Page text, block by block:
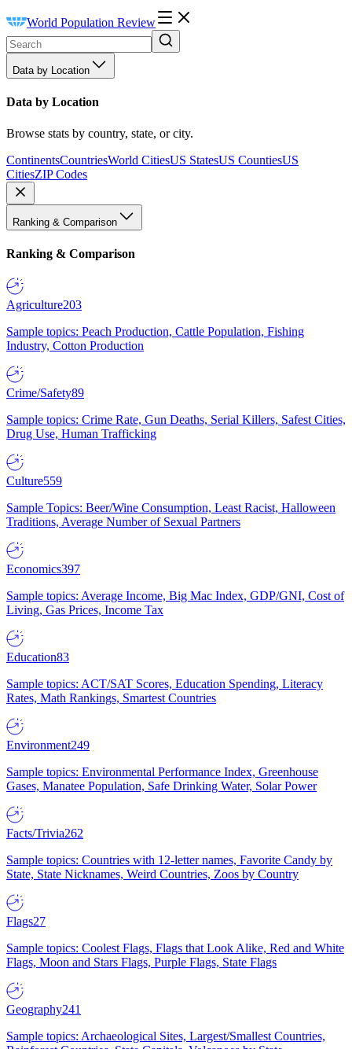
World Population Review
Data by Location
Data by Location
Browse stats by country, state, or city.
ContinentsCountriesWorld CitiesUS StatesUS CountiesUS
CitiesZIP Codes
Ranking & Comparison
Ranking & Comparison
Agriculture203
Sample topics: Peach Production, Cattle Population, Fishing
Industry, Cotton Production
Crime/Safety89
Sample topics: Crime Rate, Gun Deaths, Serial Killers, Safest Cities,
Drug Use, Human Trafficking
Culture559
Sample Topics: Beer/Wine Consumption, Least Racist, Halloween
Traditions, Average Number of Sexual Partners
Economics397
Sample topics: Average Income, Big Mac Index, GDP/GNI, Cost of
Living, Gas Prices, Income Tax
Education83
Sample topics: ACT/SAT Scores, Education Spending, Literacy
Rates, Math Rankings, Smartest Countries
Environment249
Sample topics: Environmental Performance Index, Greenhouse
Gases, Manatee Population, Safe Drinking Water, Solar Power
Facts/Trivia262
Sample topics: Countries with 12-letter names, Favorite Candy by
State, State Nicknames, Weird Countries, Zoos by Country
Flags27
Sample topics: Coolest Flags, Flags that Look Alike, Red and White
Flags, Moon and Stars Flags, Purple Flags, State Flags
Geography241
Sample topics: Archaeological Sites, Largest/Smallest Countries,